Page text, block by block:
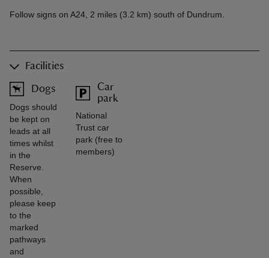
Follow signs on A24, 2 miles (3.2 km) south of Dundrum.
Facilities
Dogs
Dogs should
be kept on
leads at all
times whilst
in the
Reserve.
When
possible,
please keep
to the
marked
pathways
and
Car
park
National
Trust car
park (free to
members)